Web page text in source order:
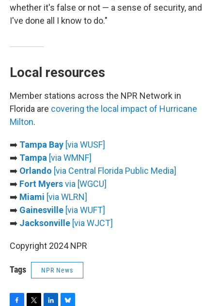
whether it's false or not — a sense of security, and
I've done all I know to do."
Local resources
Member stations across the NPR Network in
Florida are covering the local impact of Hurricane
Milton.
➡️ Tampa Bay [via WUSF]
➡️ Tampa [via WMNF]
➡️ Orlando [via Central Florida Public Media]
➡️ Fort Myersvia [WGCU]
➡️ Miami [via WLRN]
➡️ Gainesville [via WUFT]
➡️ Jacksonville [via WJCT]
Copyright 2024 NPR
Tags NPR News